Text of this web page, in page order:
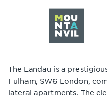
The Landau is a
Fulham, SW6 London,
lateral apartments. The